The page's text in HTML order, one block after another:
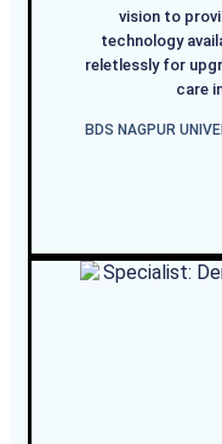
vision to
technology
reletlessly for
care
BDS NAGPUR